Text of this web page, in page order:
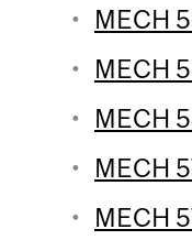
MECH
MECH
MECH
MECH
MECH